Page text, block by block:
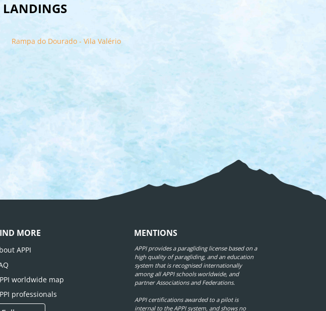
LANDINGS
Rampa do Dourado - Vila Valério
MORE
APPI
worldwide map
professionals
MENTIONS
APPI provides a paragliding license based on a
high quality of paragliding, and an education
system that is recognised internationally
among all APPI schools worldwide, and
partner Associations and Federations.
APPI certifications awarded to a pilot is
internal to the APPI system, and shows no